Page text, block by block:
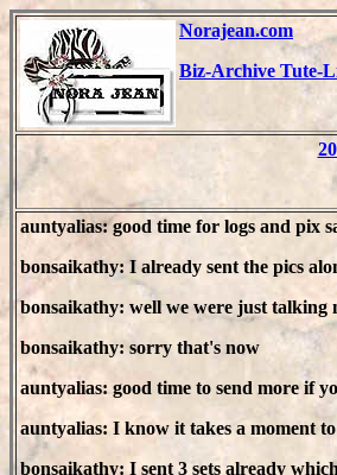
Norajean.com
Biz-Archive Tute-
auntyalias: good time for logs and pix
bonsaikathy: I already sent the pics
bonsaikathy: well we were just talking
bonsaikathy: sorry that's now
auntyalias: good time to send more if
auntyalias: I know it takes a moment to
bonsaikathy: I sent 3 sets already